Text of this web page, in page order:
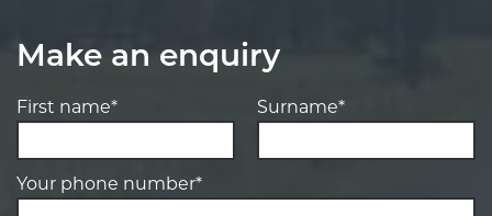
Make an enquiry
First name* Surname*
Your phone number*